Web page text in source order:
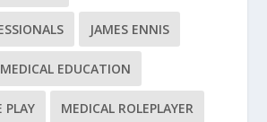
JAMES ENNIS
MEDICAL EDUCATION
PLAY MEDICAL ROLEPLAYER